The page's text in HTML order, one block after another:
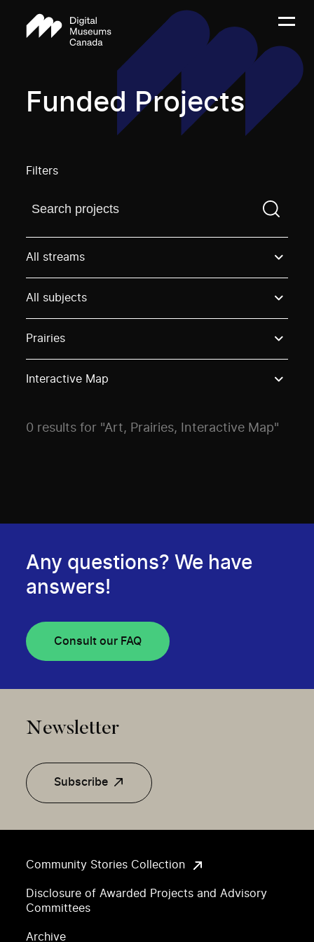
Funded Projects
Filters
Find a projectYou need to enter a search term
All streams
All subjects
Prairies
Interactive Map
0 results for "Art, Prairies, Interactive Map"
Community Stories Collection
Disclosure of Awarded Projects and Advisory
Committees
Archive
Any questions? We have
answers!
Consult our FAQ
Newsletter
Subscribe